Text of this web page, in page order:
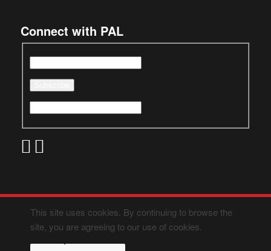
Connect with PAL
This site uses cookies. By continuing to browse the
site, you are agreeing to our use of cookies.